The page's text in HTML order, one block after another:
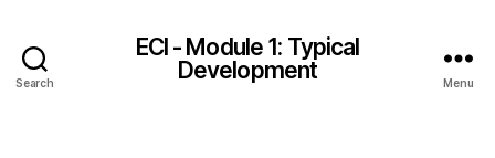
Search
ECI - Module 1: Typical
Development
Menu